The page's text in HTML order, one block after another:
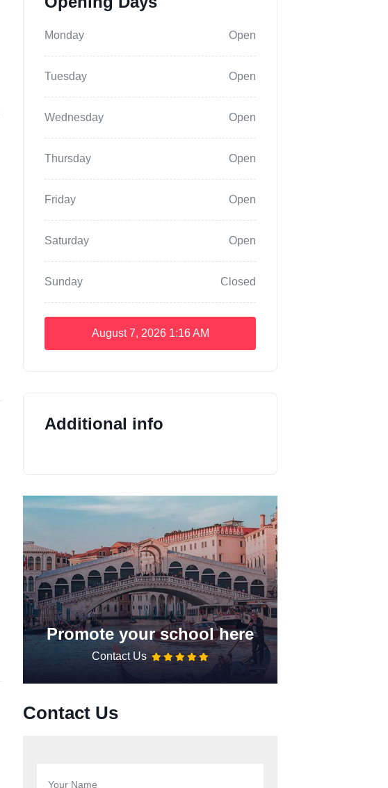
Monday Open
Tuesday Open
Wednesday Open
Thursday Open
Friday Open
Saturday Open
Sunday Closed
August 7, 2026 1:16 AM
Additional info
Promote your school here
Contact Us
Contact Us